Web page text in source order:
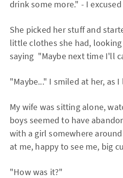
drink some more." - I
She picked her stuff and
little clothes she had,
saying "Maybe next time I'll
"Maybe..." I smiled at her, as
My wife was sitting alone,
boys seemed to have
with a girl somewhere
at me, happy to see me, big
"How was it?"